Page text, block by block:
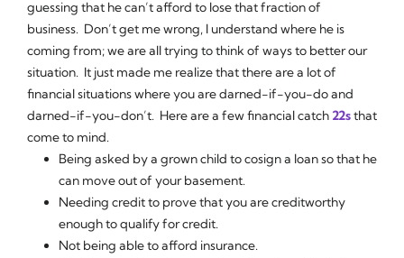
guessing that he can’t afford to lose that fraction of
business. Don’t get me wrong, I understand where he is
coming from; we are all trying to think of ways to better our
situation. It just made me realize that there are a lot of
financial situations where you are darned-if-you-do and
darned-if-you-don’t. Here are a few financial catch 22sthat
come to mind.
Being asked by a grown child to cosign a loan so that he
can move out of your basement.
Needing credit to prove that you are creditworthy
enough to qualify for credit.
Not being able to afford insurance.